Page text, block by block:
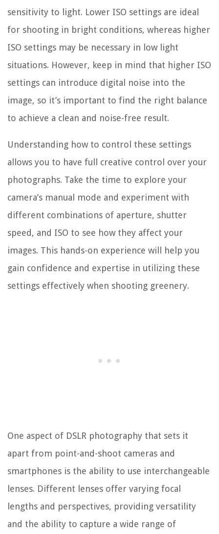
sensitivity to light. Lower ISO settings are ideal
for shooting in bright conditions, whereas higher
ISO settings may be necessary in low light
situations. However, keep in mind that higher ISO
settings can introduce digital noise into the
image, so it’s important to find the right balance
to achieve a clean and noise-free result.
Understanding how to control these settings
allows you to have full creative control over your
photographs. Take the time to explore your
camera’s manual mode and experiment with
different combinations of aperture, shutter
speed, and ISO to see how they affect your
images. This hands-on experience will help you
gain confidence and expertise in utilizing these
settings effectively when shooting greenery.
One aspect of DSLR photography that sets it
apart from point-and-shoot cameras and
smartphones is the ability to use interchangeable
lenses. Different lenses offer varying focal
lengths and perspectives, providing versatility
and the ability to capture a wide range of